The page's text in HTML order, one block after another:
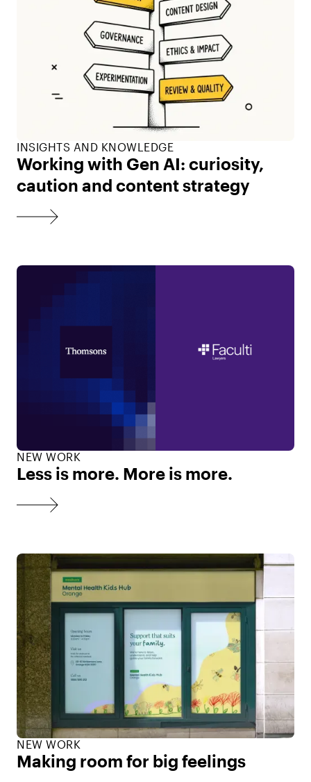
INSIGHTS AND KNOWLEDGE
Working with Gen AI: curiosity,
caution and content strategy
NEW WORK
Less is more. More is more.
NEW WORK
Making room for big feelings